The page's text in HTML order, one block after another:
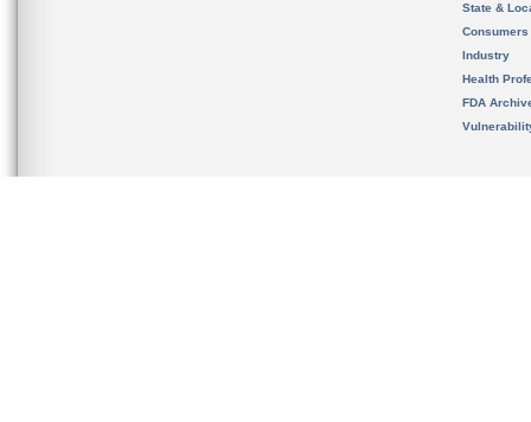
State &
Consumers
Industry
Health
FDA